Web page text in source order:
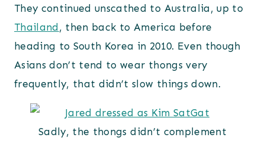
They continued unscathed to Australia, up to
Thailand, then back to America before
heading to South Korea in 2010. Even though
Asians don’t tend to wear thongs very
frequently, that didn’t slow things down.
Sadly, the thongs didn’t complement